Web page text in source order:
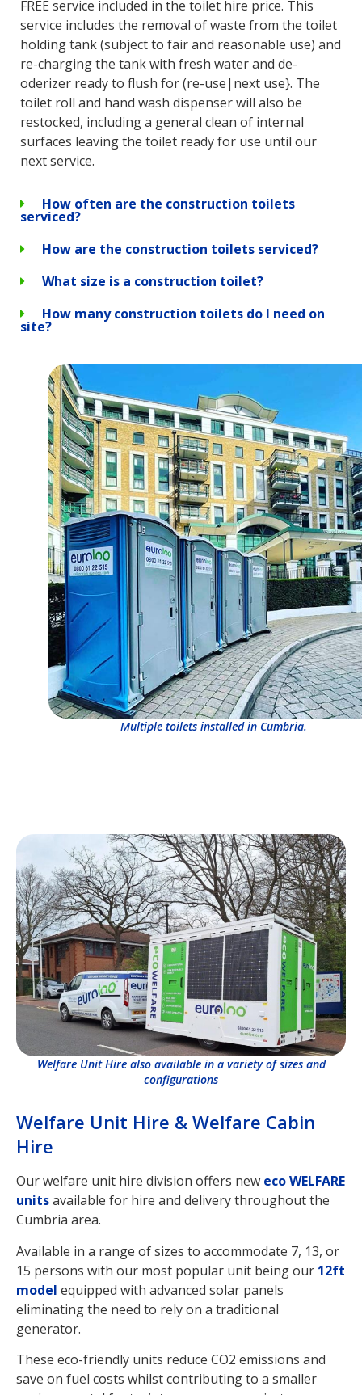
FREE service included in the toilet hire price. This
service includes the removal of waste from the toilet
holding tank (subject to fair and reasonable use) and
re-charging the tank with fresh water and de-
oderizer ready to flush for (re-use|next use}. The
toilet roll and hand wash dispenser will also be
restocked, including a general clean of internal
surfaces leaving the toilet ready for use until our
next service.
How often are the construction toilets
serviced?
How are the construction toilets serviced?
What size is a construction toilet?
How many construction toilets do I need on
site?
Multiple toilets installed in Cumbria.
Welfare Unit Hire & Welfare Cabin
Hire
Our welfare unit hire division offers new eco WELFARE
unitsavailable for hire and delivery throughout the
Cumbria area.
Available in a range of sizes to accommodate 7, 13, or
15 persons with our most popular unit being our 12ft
model equipped with advanced solar panels
eliminating the need to rely on a traditional
generator.
These eco-friendly units reduce CO2 emissions and
save on fuel costs whilst contributing to a smaller
Welfare Unit Hire also available in a variety of sizes and
configurations